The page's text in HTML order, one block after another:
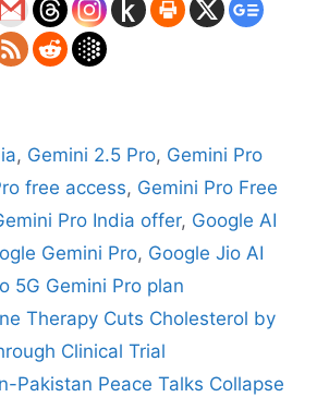
, Gemini 2.5 Pro, Gemini Pro
free access, Gemini Pro Free
Pro India offer, Google AI
Gemini Pro, Google Jio AI
5G Gemini Pro plan
Therapy Cuts Cholesterol by
Clinical Trial
Pakistan Peace Talks Collapse